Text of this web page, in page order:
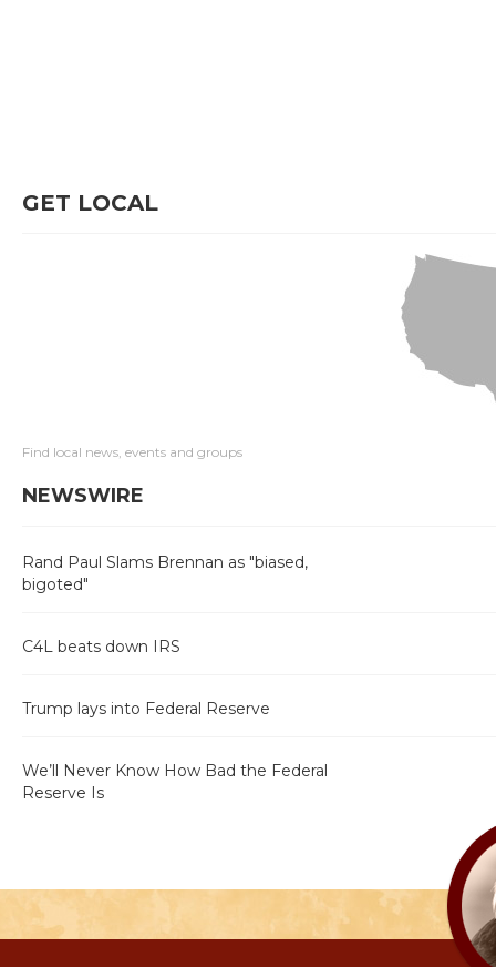
GET LOCAL
Find local news, events and groups
NEWSWIRE
Rand Paul Slams Brennan as "biased,
bigoted"
C4L beats down IRS
Trump lays into Federal Reserve
We’ll Never Know How Bad the Federal
Reserve Is